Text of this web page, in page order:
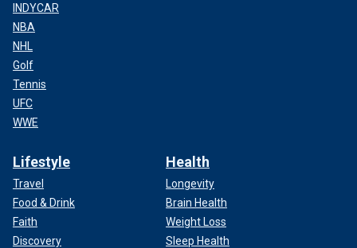
INDYCAR
NBA
NHL
Golf
Tennis
UFC
WWE
Lifestyle
Travel
Food & Drink
Faith
Discovery
Health
Longevity
Brain Health
Weight Loss
Sleep Health